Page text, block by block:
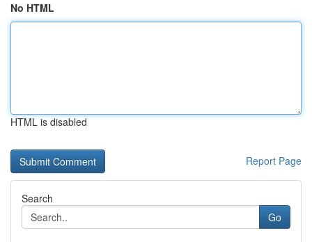
No HTML
HTML is disabled
Report Page
Search
Go